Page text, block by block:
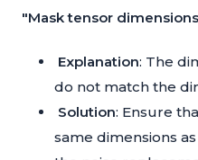
"Mask tensor
Explanation: The
do not match the
Solution: Ensure
same dimensions